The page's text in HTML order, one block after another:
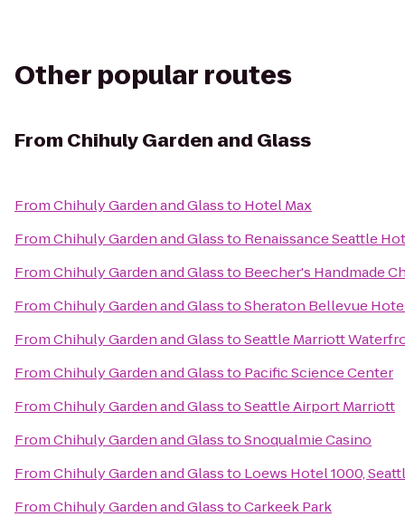
Other popular routes
From Chihuly Garden and Glass
FromChihuly Garden and Glassto Hotel Max
FromChihuly Garden and Glassto Renaissance Seattle
FromChihuly Garden and Glassto Beecher's Handmade
FromChihuly Garden and GlasstoSheraton Bellevue
FromChihuly Garden and GlasstoSeattle Marriott
FromChihuly Garden and Glassto Pacific Science Center
FromChihuly Garden and GlasstoSeattle Airport Marriott
FromChihuly Garden and GlasstoSnoqualmie Casino
FromChihuly Garden and Glassto Loews Hotel 1000,
FromChihuly Garden and GlasstoCarkeek Park